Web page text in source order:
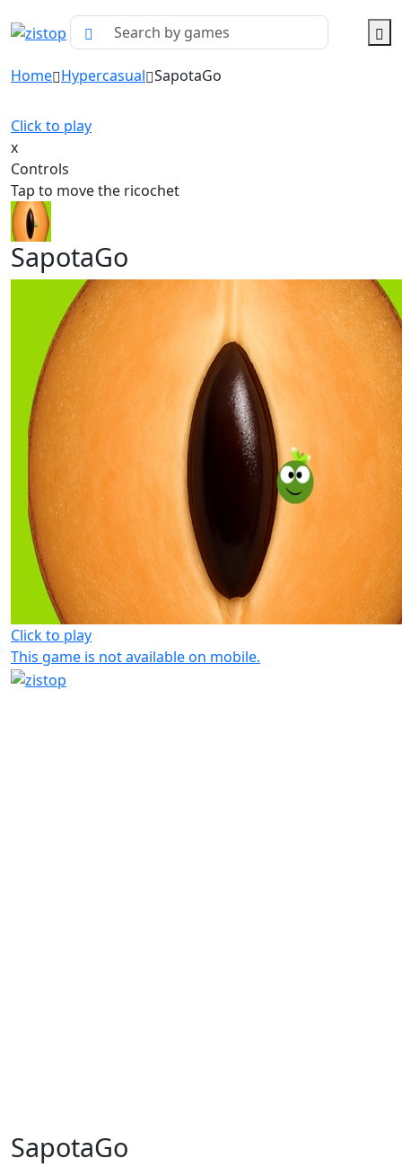
Home Hypercasual SapotaGo
Click to play
x
Controls
Tap to move the ricochet
SapotaGo
Click to play
This game is not available on mobile.
SapotaGo